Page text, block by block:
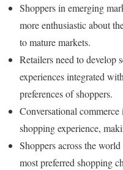
Shoppers in emerging
more enthusiastic about
to mature markets.
Retailers need to develop
experiences integrated
preferences of shoppers.
Conversational
shopping experience,
Shoppers across the
most preferred shopping